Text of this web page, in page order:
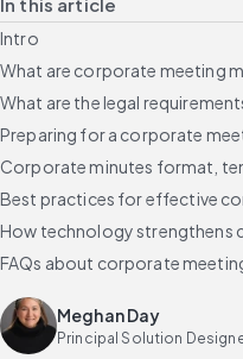
Intro
What are corporate meeting
What are the legal
Preparing for a corporate
Corporate minutes format,
Best practices for effective
How technology strengthens
FAQs about corporate
Meghan Day
Principal Solution